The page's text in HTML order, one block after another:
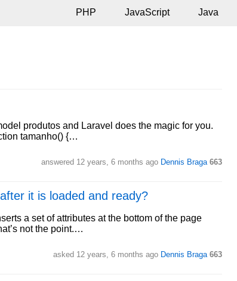
PHP JavaScript Java
produtos and Laravel does the magic for you.
tamanho() {…
answered 12 years, 6 months ago Dennis Braga 663
it is loaded and ready?
a set of attributes at the bottom of the page
not the point.…
asked 12 years, 6 months ago Dennis Braga 663